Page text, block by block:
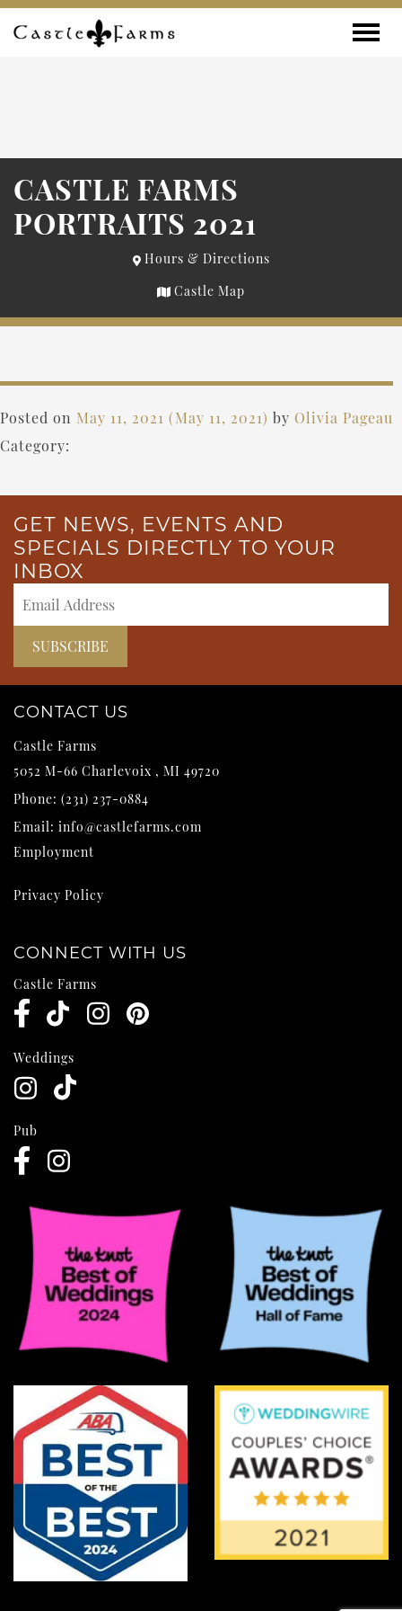
Skip to content
CASTLE FARMS
PORTRAITS 2021
Hours & Directions
Castle Map
Posted on May 11, 2021 (May 11, 2021) by Olivia Pageau
Category:
GET NEWS, EVENTS AND
SPECIALS DIRECTLY TO YOUR
INBOX
CONTACT US
Castle Farms
5052 M-66 Charlevoix , MI 49720
Phone: (231) 237-0884
Email: info@castlefarms.com
Employment
Privacy Policy
CONNECT WITH US
Castle Farms
Weddings
Pub